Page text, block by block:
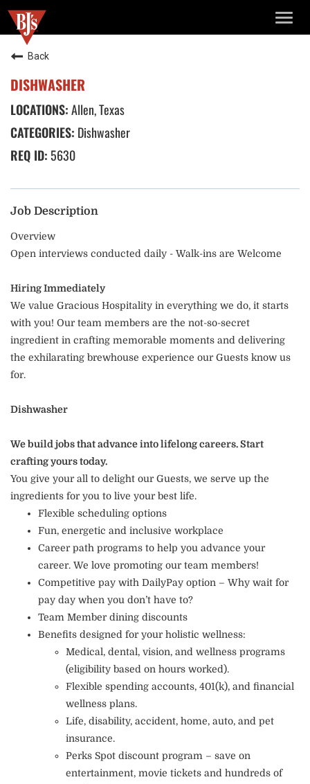
Back
DISHWASHER
Allen, Texas
Dishwasher
5630
Job Description
Overview
Open interviews conducted daily - Walk-ins are Welcome
Hiring Immediately
We value Gracious Hospitality in everything we do, it starts
with you! Our team members are the not-so-secret
ingredient in crafting memorable moments and delivering
the exhilarating brewhouse experience our Guests know us
for.
Dishwasher
We build jobs that advance into lifelong careers. Start
crafting yours today.
You give your all to delight our Guests, we serve up the
ingredients for you to live your best life.
Flexible scheduling options
Fun, energetic and inclusive workplace
Career path programs to help you advance your
career. We love promoting our team members!
Competitive pay with DailyPay option – Why wait for
pay day when you don’t have to?
Team Member dining discounts
Benefits designed for your holistic wellness:
Medical, dental, vision, and wellness programs
(eligibility based on hours worked).
Flexible spending accounts, 401(k), and financial
wellness plans.
Life, disability, accident, home, auto, and pet
insurance.
Perks Spot discount program – save on
entertainment, movie tickets and hundreds of